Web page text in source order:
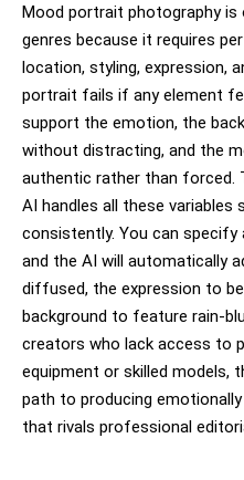
Mood portrait photography
genres because it requires
location, styling, expression,
portrait fails if any element
support the emotion, the
without distracting, and the
authentic rather than forced.
AI handles all these variables
consistently. You can specify
and the AI will automatically
diffused, the expression to
background to feature rain-
creators who lack access to
equipment or skilled models,
path to producing
that rivals professional